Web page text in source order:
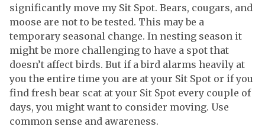
significantly move my Sit Spot. Bears, cougars, and
moose are not to be tested. This may be a
temporary seasonal change. In nesting season it
might be more challenging to have a spot that
doesn’t affect birds. But if a bird alarms heavily at
you the entire time you are at your Sit Spot or if you
find fresh bear scat at your Sit Spot every couple of
days, you might want to consider moving. Use
common sense and awareness.